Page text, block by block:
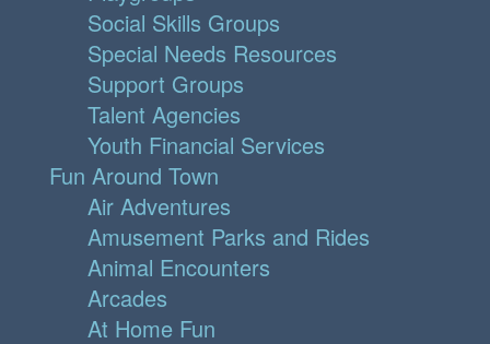
Social Skills Groups
Special Needs Resources
Support Groups
Talent Agencies
Youth Financial Services
Fun Around Town
Air Adventures
Amusement Parks and Rides
Animal Encounters
Arcades
At Home Fun